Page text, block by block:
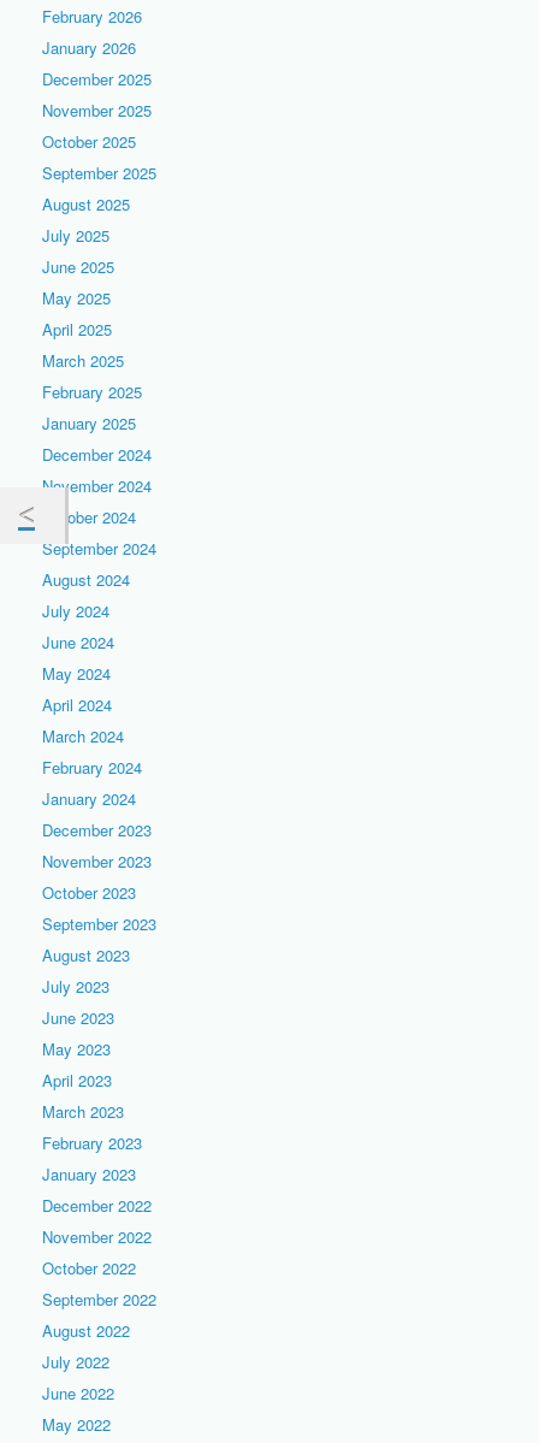
February 2026
January 2026
December 2025
November 2025
October 2025
September 2025
August 2025
July 2025
June 2025
May 2025
April 2025
March 2025
February 2025
January 2025
December 2024
November 2024
October 2024
September 2024
August 2024
July 2024
June 2024
May 2024
April 2024
March 2024
February 2024
January 2024
December 2023
November 2023
October 2023
September 2023
August 2023
July 2023
June 2023
May 2023
April 2023
March 2023
February 2023
January 2023
December 2022
November 2022
October 2022
September 2022
August 2022
July 2022
June 2022
May 2022